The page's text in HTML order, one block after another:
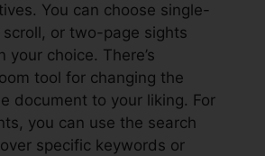
You can choose single-
or two-page sights
your choice. There’s
tool for changing the
document to your liking. For
you can use the search
specific keywords or